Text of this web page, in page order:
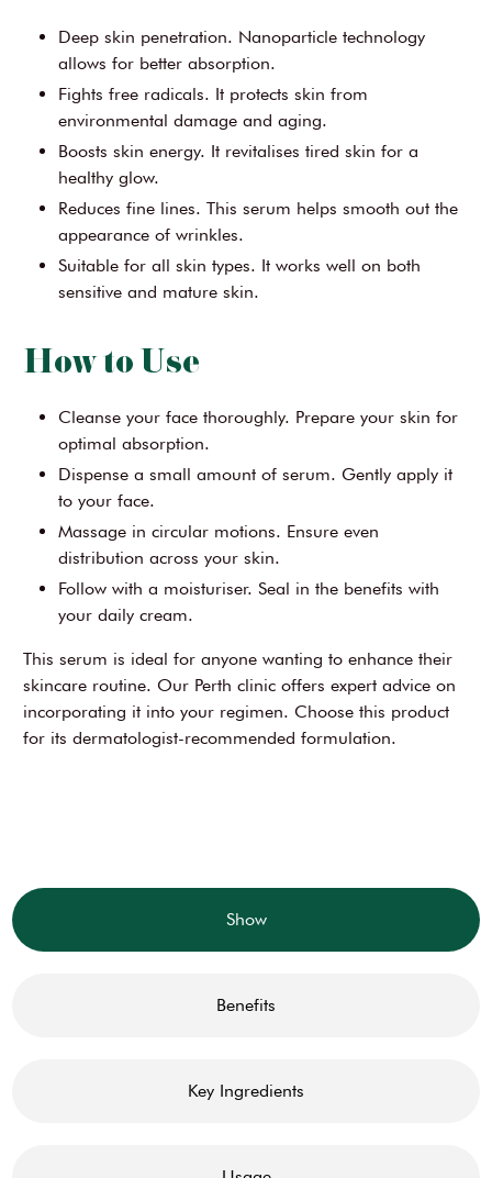
Deep skin penetration. Nanoparticle technology
allows for better absorption.
Fights free radicals. It protects skin from
environmental damage and aging.
Boosts skin energy. It revitalises tired skin for a
healthy glow.
Reduces fine lines. This serum helps smooth out the
appearance of wrinkles.
Suitable for all skin types. It works well on both
sensitive and mature skin.
How to Use
Cleanse your face thoroughly. Prepare your skin for
optimal absorption.
Dispense a small amount of serum. Gently apply it
to your face.
Massage in circular motions. Ensure even
distribution across your skin.
Follow with a moisturiser. Seal in the benefits with
your daily cream.
This serum is ideal for anyone wanting to enhance their
skincare routine. Our Perth clinic offers expert advice on
incorporating it into your regimen. Choose this product
for its dermatologist-recommended formulation.
Show
Benefits
Key Ingredients